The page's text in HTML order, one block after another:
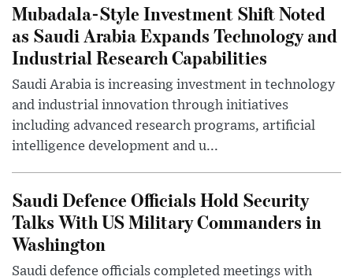
Mubadala-Style Investment Shift Noted
as Saudi Arabia Expands Technology and
Industrial Research Capabilities
Saudi Arabia is increasing investment in technology
and industrial innovation through initiatives
including advanced research programs, artificial
intelligence development and u...
Saudi Defence Officials Hold Security
Talks With US Military Commanders in
Washington
Saudi defence officials completed meetings with